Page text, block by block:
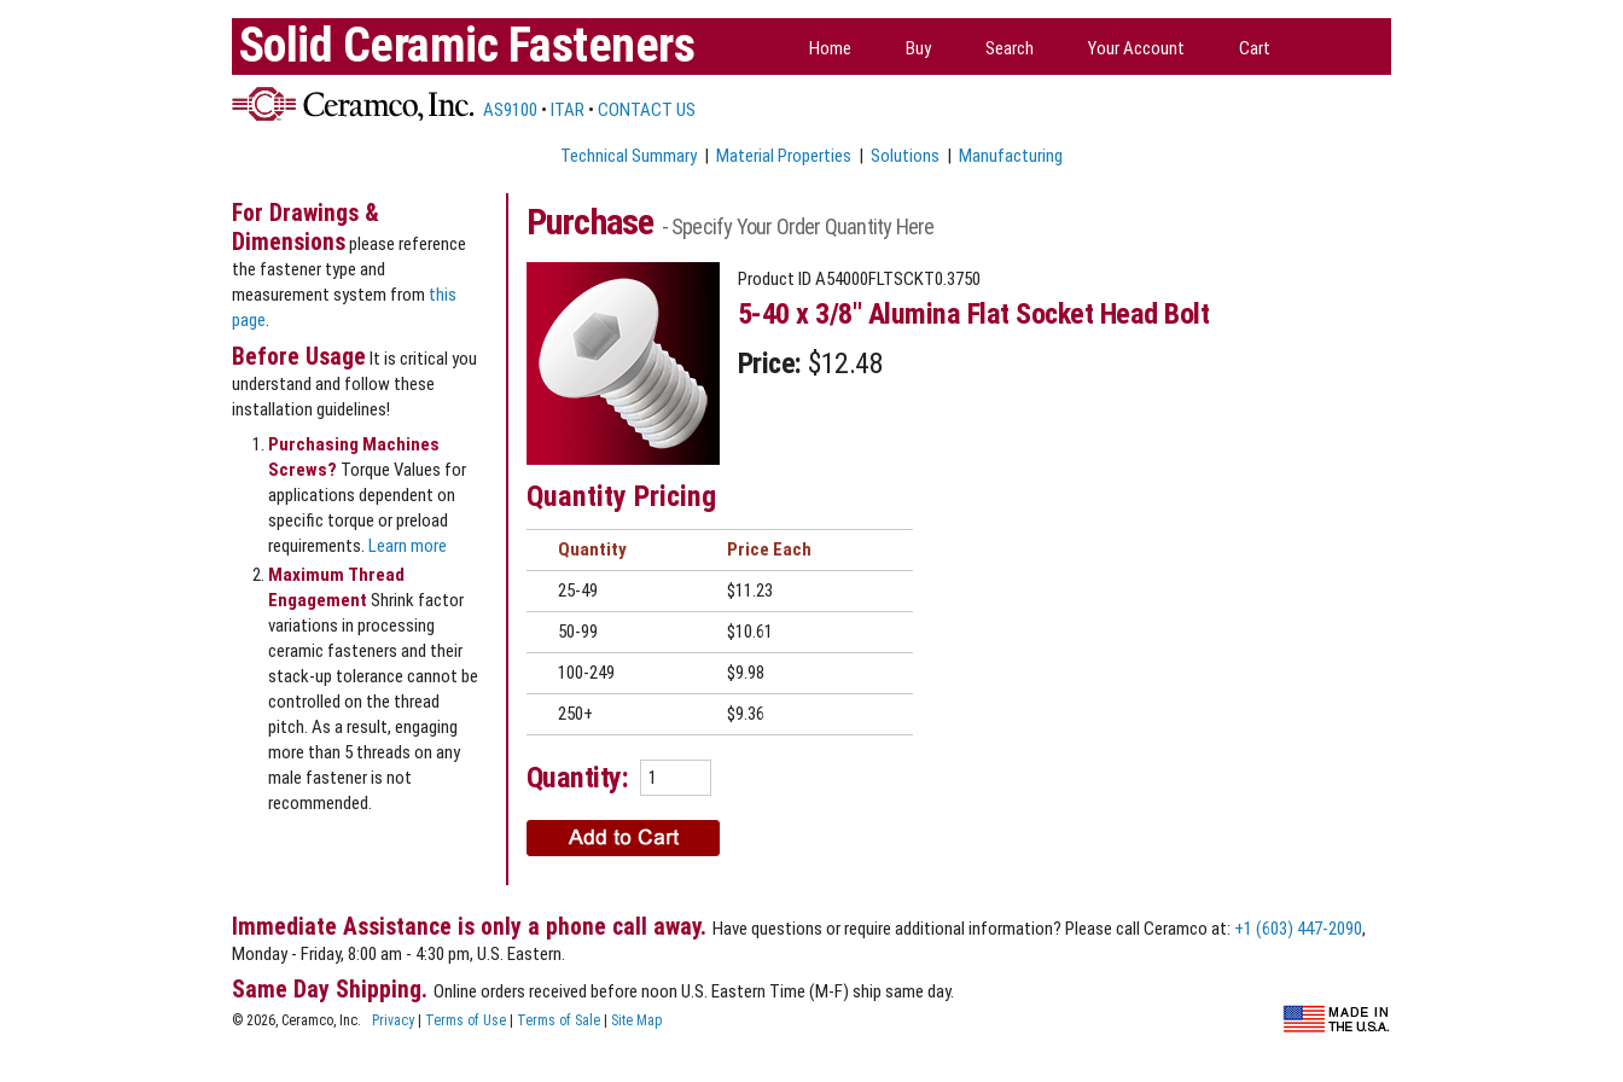
Solid Ceramic Fasteners Home Buy Search Your Account Cart
AS9100 • ITAR • CONTACT US
Technical Summary| Material Properties | Solutions | Manufacturing
Purchase - Specify Your Order Quantity Here
Product ID A54000FLTSCKT0.3750
5-40 x 3/8" Alumina Flat Socket Head Bolt
Price: $12.48
Quantity Pricing
Quantity
Price
25-49
$11.23
50-99
$10.61
100-249
$9.98
250+
$9.36
Quantity:
For Drawings &
Dimensionsplease reference
the fastener type and
measurement system from this
page
Before Usage It is critical you
understand and follow these
installation guidelines!
Purchasing Machines
Screws? Torque Values for
applications dependent on
specific torque or preload
requirements. Learn more
Maximum Thread
Engagement Shrink factor
variations in processing
ceramic fasteners and their
stack‐up tolerance cannot be
controlled on the thread
pitch. As a result, engaging
more than 5 threads on any
male fastener is not
recommended.
Immediate Assistance is only a phone call away. Have questions or require additional information? Please call Ceramco at: +1 (603) 447-2090,
Monday - Friday, 8:00 am - 4:30 pm, U.S. Eastern.
Same Day Shipping. Online orders received before noon U.S. Eastern Time (M-F) ship same day.
© 2026, Ceramco, Inc. Privacy| Terms of Use | Terms of Sale | Site Map